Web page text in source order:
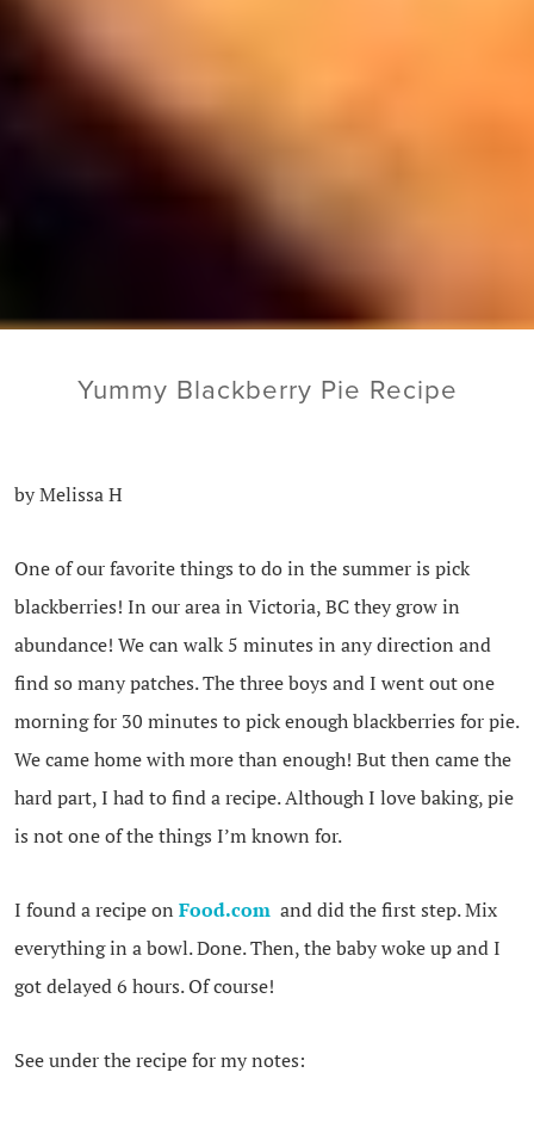
Yummy Blackberry Pie Recipe
by Melissa H
One of our favorite things to do in the summer is pick
blackberries! In our area in Victoria, BC they grow in
abundance! We can walk 5 minutes in any direction and
find so many patches. The three boys and I went out one
morning for 30 minutes to pick enough blackberries for pie.
We came home with more than enough! But then came the
hard part, I had to find a recipe. Although I love baking, pie
is not one of the things I’m known for.
I found a recipe on Food.comand did the first step. Mix
everything in a bowl. Done. Then, the baby woke up and I
got delayed 6 hours. Of course!
See under the recipe for my notes: